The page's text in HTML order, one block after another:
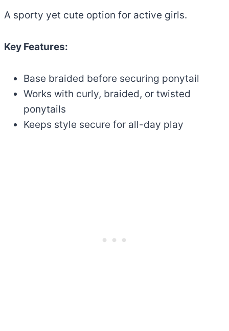
A sporty yet cute option for active girls.
Key Features:
Base braided before securing ponytail
Works with curly, braided, or twisted
ponytails
Keeps style secure for all-day play